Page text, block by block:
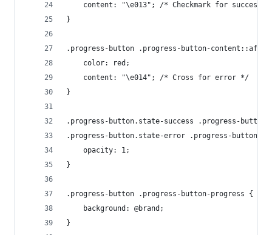
content: "\e013"; /* Checkmark for success
}
.progress-button .progress-button-
    color: red;
    content: "\e014"; /* Cross for error */
}
.progress-button.state-success .progress-
.progress-button.state-error .progress-button-
    opacity: 1;
}
.progress-button .progress-button-progress {
    background: @brand;
}